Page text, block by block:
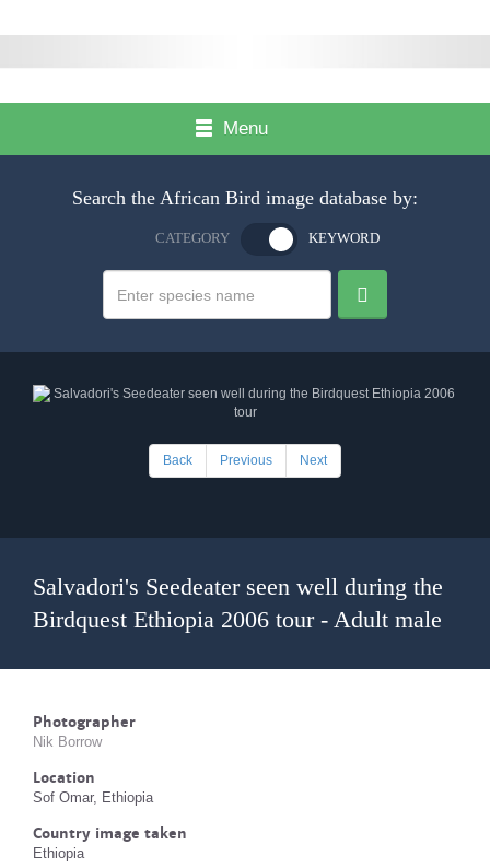
Menu
Search the African Bird image database by:
CATEGORY KEYWORD
Back Previous Next
Salvadori's Seedeater seen well during the
Birdquest Ethiopia 2006 tour - Adult male
Photographer
Nik Borrow
Location
Sof Omar, Ethiopia
Country image taken
Ethiopia